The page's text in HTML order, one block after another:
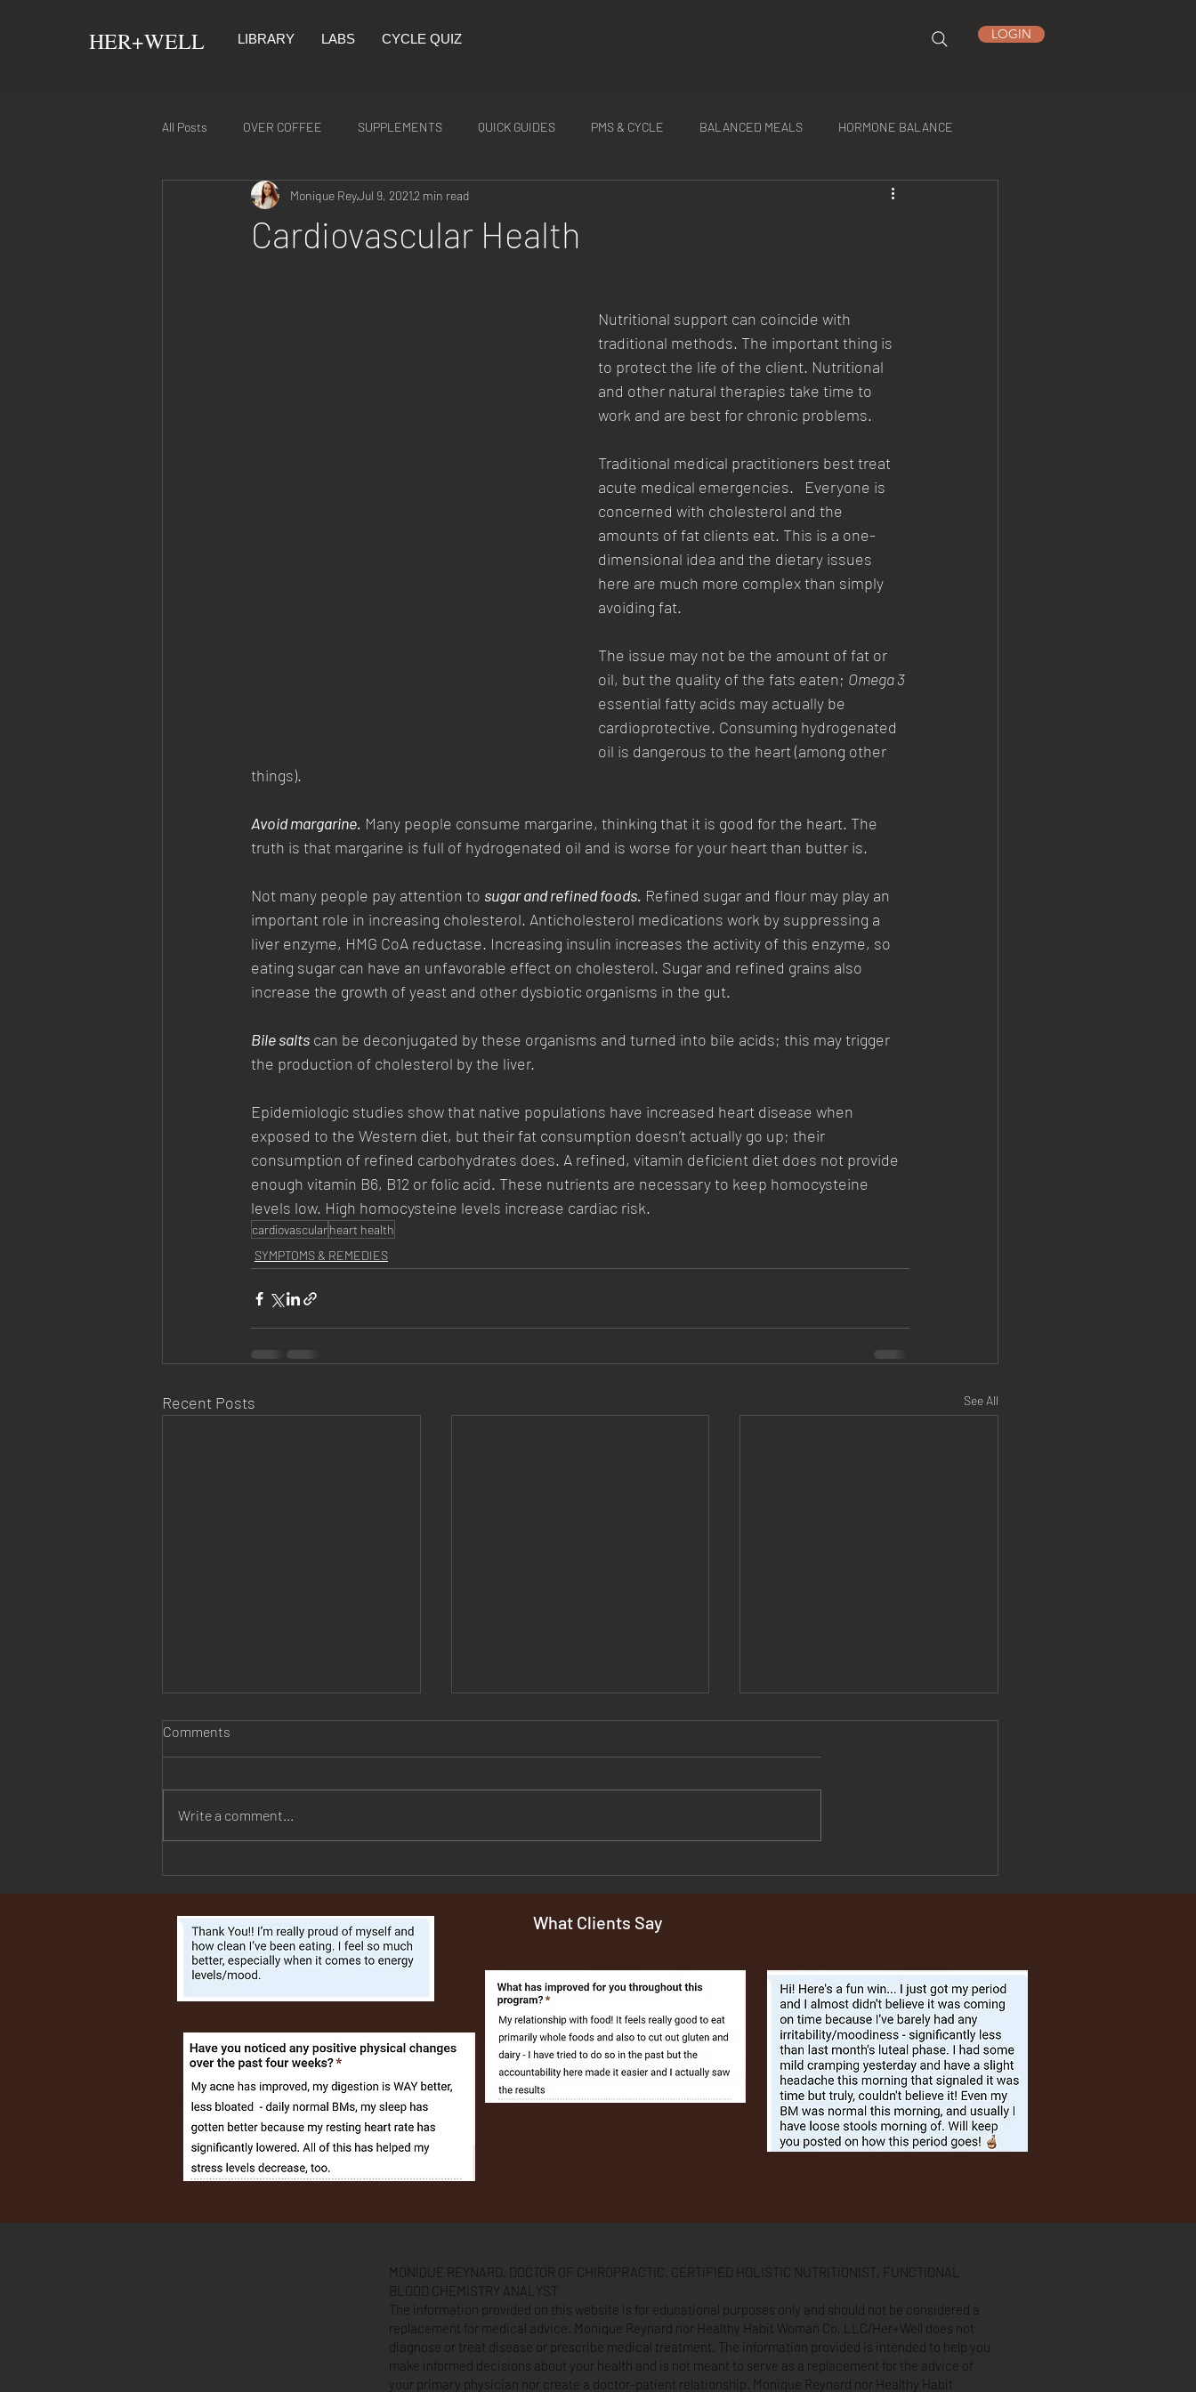
​HER+WELL LIBRARY LABS CYCLE QUIZ LOGIN
All Posts OVER COFFEE SUPPLEMENTS QUICK GUIDES PMS & CYCLE BALANCED MEALS HORMONE BALANCE
SYMPTOMS & REMEDIES NUTRITION Latest Tea
Cardiovascular Health
Monique ReyJul 9, 20212 min read
Nutritional support can coincide with
traditional methods. The important thing is
to protect the life of the client. Nutritional
and other natural therapies take time to
work and are best for chronic problems.
Traditional medical practitioners best treat
acute medical emergencies.   Everyone is
concerned with cholesterol and the
amounts of fat clients eat. This is a one-
dimensional idea and the dietary issues
here are much more complex than simply
avoiding fat.
The issue may not be the amount of fat or
oil, but the quality of the fats eaten; Omega 3
essential fatty acids may actually be
cardioprotective. Consuming hydrogenated
oil is dangerous to the heart (among other
things).
Avoid margarine. Many people consume margarine, thinking that it is good for the heart. The
truth is that margarine is full of hydrogenated oil and is worse for your heart than butter is.
Not many people pay attention to sugar and refined foods. Refined sugar and flour may play an
important role in increasing cholesterol. Anticholesterol medications work by suppressing a
liver enzyme, HMG CoA reductase. Increasing insulin increases the activity of this enzyme, so
eating sugar can have an unfavorable effect on cholesterol. Sugar and refined grains also
increase the growth of yeast and other dysbiotic organisms in the gut.
Bile salts can be deconjugated by these organisms and turned into bile acids; this may trigger
the production of cholesterol by the liver.
Epidemiologic studies show that native populations have increased heart disease when
exposed to the Western diet, but their fat consumption doesn’t actually go up; their
consumption of refined carbohydrates does. A refined, vitamin deficient diet does not provide
enough vitamin B6, B12 or folic acid. These nutrients are necessary to keep homocysteine
levels low. High homocysteine levels increase cardiac risk.
cardiovascularheart health
SYMPTOMS & REMEDIES
Recent Posts See All
Have Been Dismissed
Comments
Write a comment...
What Clients Say
MONIQUE REYNARD, DOCTOR OF CHIROPRACTIC, CERTIFIED HOLISTIC NUTRITIONIST, FUNCTIONAL
BLOOD CHEMISTRY ANALYST
The information provided on this website is for educational purposes only and should not be considered a
replacement for medical advice. Monique Reynard nor Healthy Habit Woman Co, LLC/Her+Well does not
diagnose or treat disease or prescribe medical treatment. The information provided is intended to help you
make informed decisions about your health and is not meant to serve as a replacement for the advice of
your primary physician nor create a doctor-patient relationship. Monique Reynard nor Healthy Habit